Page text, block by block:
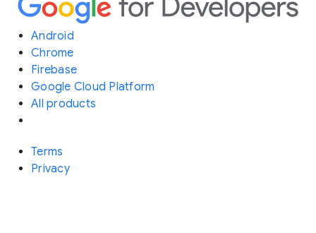
Android
Chrome
Firebase
Google Cloud Platform
All products
Terms
Privacy